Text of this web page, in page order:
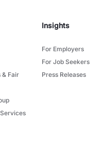
& Fair
Insights
For Employers
For Job Seekers
Press Releases